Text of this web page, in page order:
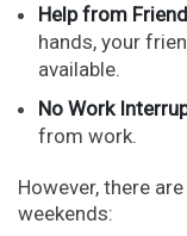
Help from
hands, your
available.
No Work
from work.
However, there
weekends: